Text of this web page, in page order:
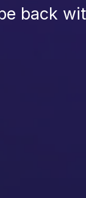
back